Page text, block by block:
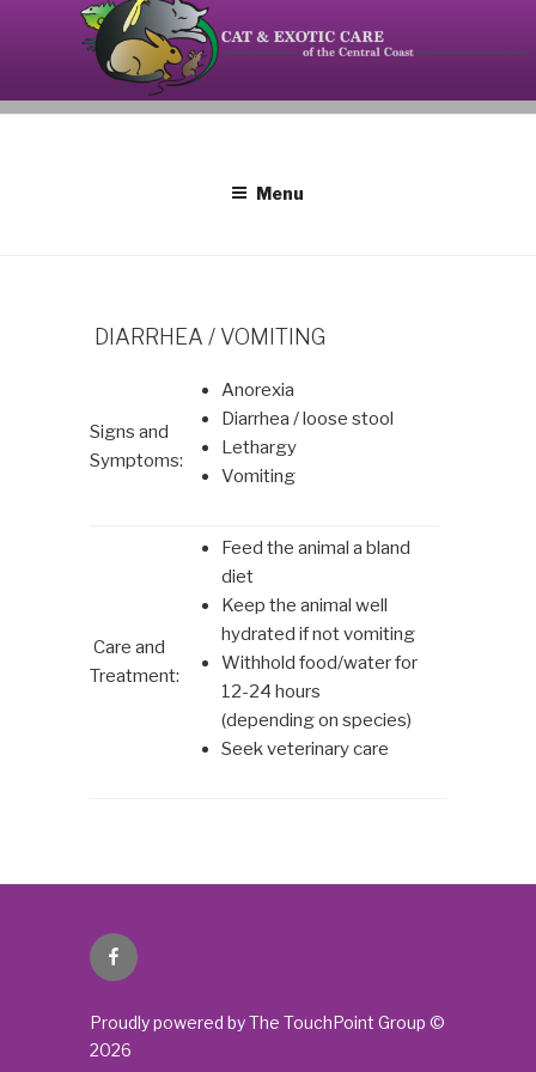
CAT AND EXOTIC CARE
Your source on the Central Coast dedicated to the
special needs of cats, birds, reptiles and small
Menu
DIARRHEA / VOMITING
Signs and
Symptoms:
Anorexia
Diarrhea / loose stool
Lethargy
Vomiting
Care and
Treatment:
Feed the animal a bland
diet
Keep the animal well
hydrated if not vomiting
Withhold food/water for
12-24 hours
(depending on species)
Seek veterinary care
Facebook
Proudly powered by The TouchPoint Group ©
2026